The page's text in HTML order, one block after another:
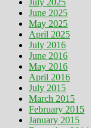
July 2025
June 2025
May 2025
April 2025
July 2016
June 2016
May 2016
April 2016
July 2015
March 2015
February 2015
January 2015